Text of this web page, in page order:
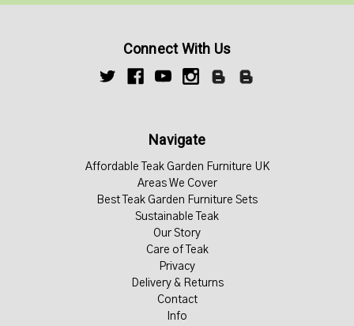
Connect With Us
Navigate
Affordable Teak Garden Furniture UK
Areas We Cover
Best Teak Garden Furniture Sets
Sustainable Teak
Our Story
Care of Teak
Privacy
Delivery & Returns
Contact
Info